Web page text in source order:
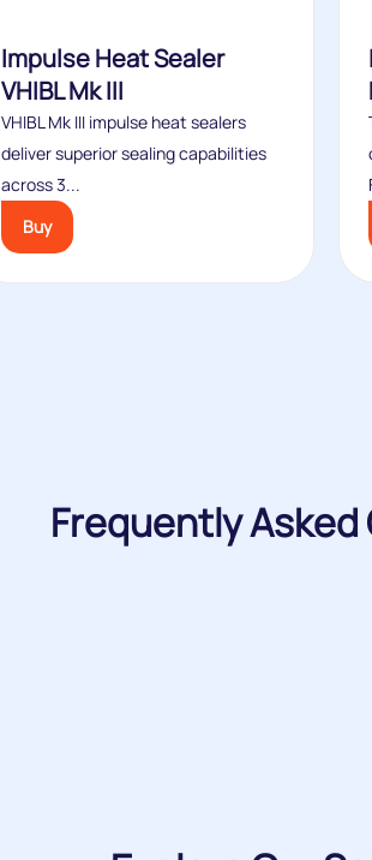
Impulse Heat Sealer
VHIBL Mk III
VHIBL Mk III impulse heat sealers
deliver superior sealing capabilities
across 3...
Buy
Frequently